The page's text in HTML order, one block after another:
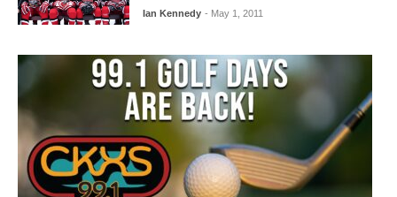
Ian Kennedy - May 1, 2011